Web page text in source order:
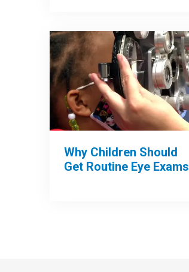
Why Children Should
Get Routine Eye Exams